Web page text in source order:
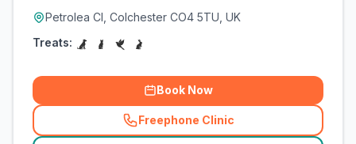
Petrolea Cl, Colchester CO4 5TU, UK
Treats:
Book Now
Freephone Clinic
(related_clinics_call